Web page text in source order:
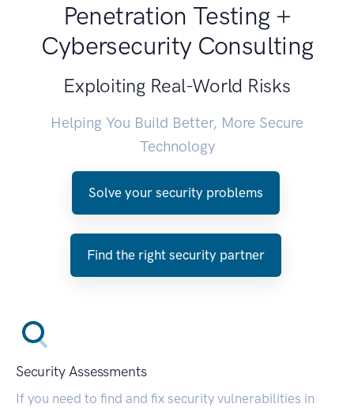
Penetration Testing +
Cybersecurity Consulting
Exploiting Real-World Risks
Helping You Build Better, More Secure
Technology
Solve your security problems
Find the right security partner
Security Assessments
If you need to find and fix security vulnerabilities in